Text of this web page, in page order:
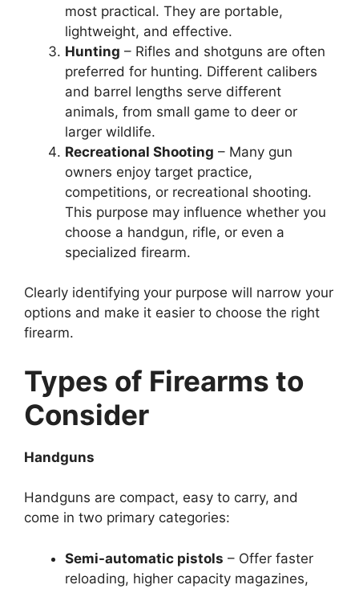
most practical. They are portable,
lightweight, and effective.
Hunting – Rifles and shotguns are often
preferred for hunting. Different calibers
and barrel lengths serve different
animals, from small game to deer or
larger wildlife.
Recreational Shooting – Many gun
owners enjoy target practice,
competitions, or recreational shooting.
This purpose may influence whether you
choose a handgun, rifle, or even a
specialized firearm.
Clearly identifying your purpose will narrow your
options and make it easier to choose the right
firearm.
Types of Firearms to
Consider
Handguns
Handguns are compact, easy to carry, and
come in two primary categories:
Semi-automatic pistols – Offer faster
reloading, higher capacity magazines,